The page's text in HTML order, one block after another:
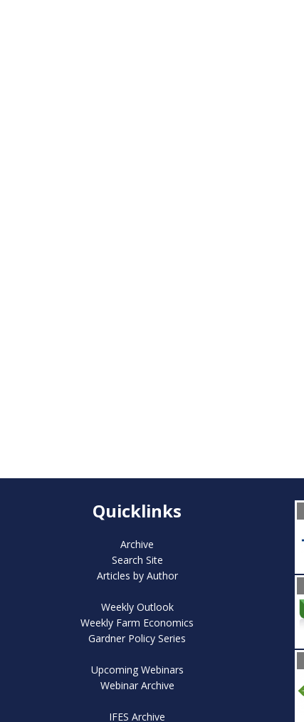
Quicklinks
Archive
Search Site
Articles by Author
Weekly Outlook
Weekly Farm Economics
Gardner Policy Series
Upcoming Webinars
Webinar Archive
IFES Archive